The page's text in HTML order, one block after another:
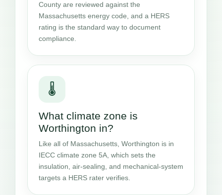
County are reviewed against the
Massachusetts energy code, and a HERS
rating is the standard way to document
compliance.
🌡️
What climate zone is
Worthington in?
Like all of Massachusetts, Worthington is in
IECC climate zone 5A, which sets the
insulation, air-sealing, and mechanical-system
targets a HERS rater verifies.